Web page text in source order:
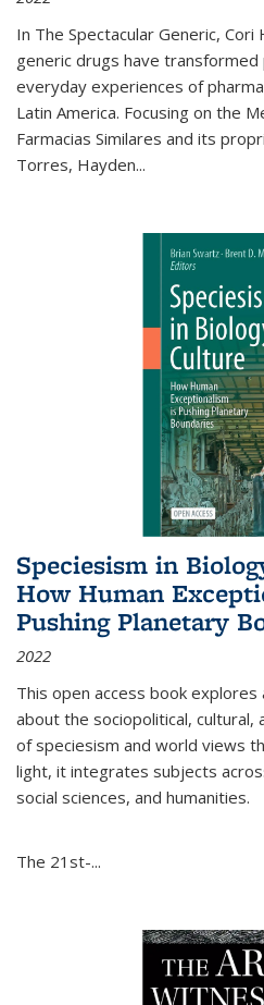
In The Spectacular Generic,
generic drugs have transformed
everyday experiences of
Latin America. Focusing on the
Farmacias Similares and its
Torres, Hayden...
Speciesism in
How Human
Pushing Planetary
2022
This open access book
about the sociopolitical, cultural,
of speciesism and world views
light, it integrates subjects
social sciences, and humanities.
The 21st-...